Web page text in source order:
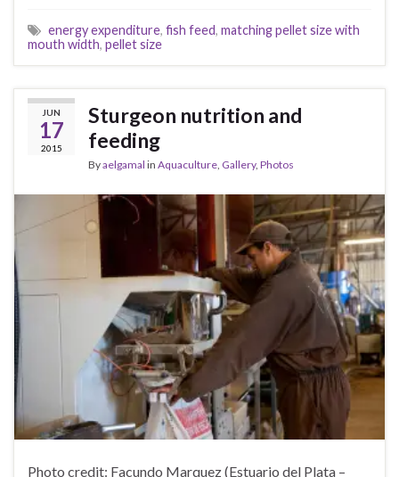
energy expenditure, fish feed, matching pellet size with
mouth width, pellet size
JUN
17
2015
Sturgeon nutrition and
feeding
Byaelgamal in Aquaculture, Gallery, Photos
Photo credit: Facundo Marquez (Estuario del Plata –